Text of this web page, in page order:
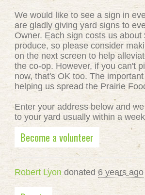
We would like to see a sign in
are gladly giving yard signs to
Owner. Each sign costs us about
produce, so please consider
on the next screen to help
the co-op. However, if you can't
now, that's OK too. The
helping us spread the Prairie
Enter your address below and
to your yard usually within a
Become a volunteer
Robert Lyon donated 6 years ago